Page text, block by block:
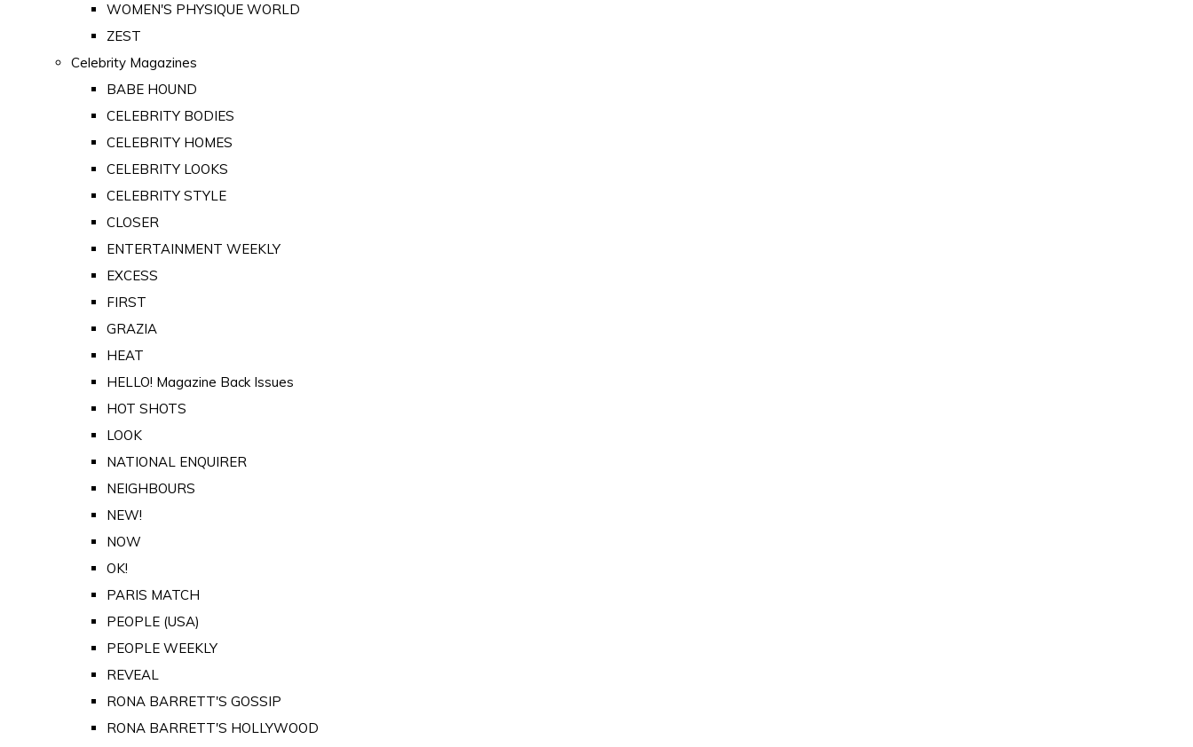
WOMEN'S PHYSIQUE WORLD
ZEST
Celebrity Magazines
BABE HOUND
CELEBRITY BODIES
CELEBRITY HOMES
CELEBRITY LOOKS
CELEBRITY STYLE
CLOSER
ENTERTAINMENT WEEKLY
EXCESS
FIRST
GRAZIA
HEAT
HELLO! Magazine Back Issues
HOT SHOTS
LOOK
NATIONAL ENQUIRER
NEIGHBOURS
NEW!
NOW
OK!
PARIS MATCH
PEOPLE (USA)
PEOPLE WEEKLY
REVEAL
RONA BARRETT'S GOSSIP
RONA BARRETT'S HOLLYWOOD